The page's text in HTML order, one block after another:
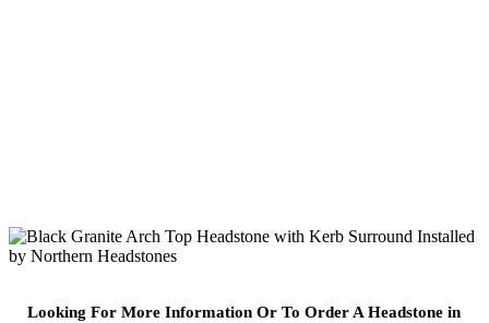
Looking For More Information Or To Order A Headstone in